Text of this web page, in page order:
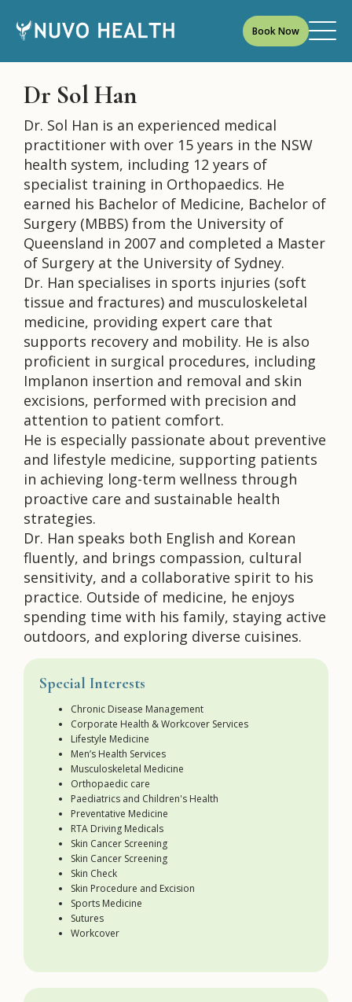
Book Now
Dr Sol Han
Dr. Sol Han is an experienced medical
practitioner with over 15 years in the NSW
health system, including 12 years of
specialist training in Orthopaedics. He
earned his Bachelor of Medicine, Bachelor of
Surgery (MBBS) from the University of
Queensland in 2007 and completed a Master
of Surgery at the University of Sydney.
Dr. Han specialises in sports injuries (soft
tissue and fractures) and musculoskeletal
medicine, providing expert care that
supports recovery and mobility. He is also
proficient in surgical procedures, including
Implanon insertion and removal and skin
excisions, performed with precision and
attention to patient comfort.
He is especially passionate about preventive
and lifestyle medicine, supporting patients
in achieving long-term wellness through
proactive care and sustainable health
strategies.
Dr. Han speaks both English and Korean
fluently, and brings compassion, cultural
sensitivity, and a collaborative spirit to his
practice. Outside of medicine, he enjoys
spending time with his family, staying active
outdoors, and exploring diverse cuisines.
Special Interests
Chronic Disease Management
Corporate Health & Workcover Services
Lifestyle Medicine
Men’s Health Services
Musculoskeletal Medicine
Orthopaedic care
Paediatrics and Children's Health
Preventative Medicine
RTA Driving Medicals
Skin Cancer Screening
Skin Cancer Screening
Skin Check
Skin Procedure and Excision
Sports Medicine
Sutures
Workcover